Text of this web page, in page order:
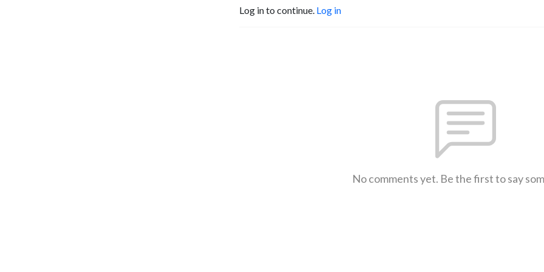
Log in to continue. Log in
No comments yet. Be the first to say